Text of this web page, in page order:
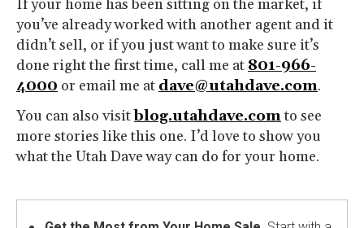
If your home has been sitting on the market, if
you’ve already worked with another agent and it
didn’t sell, or if you just want to make sure it’s
done right the first time, call me at 801-966-
4000 or email me at dave@utahdave.com.
You can also visitblog.utahdave.comto see
more stories like this one. I’d love to show you
what the Utah Dave way can do for your home.